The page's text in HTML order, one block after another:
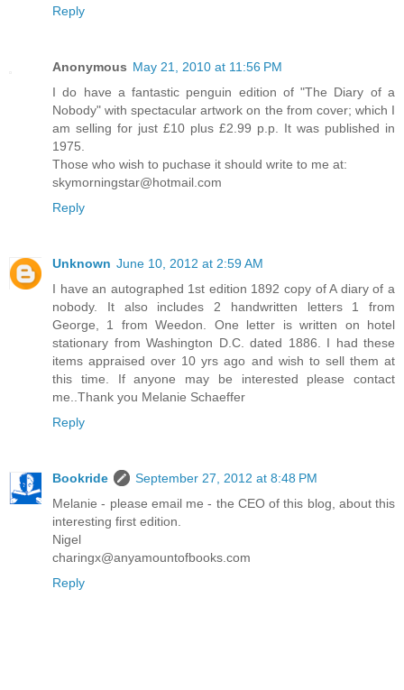
Reply
Anonymous May 21, 2010 at 11:56 PM
I do have a fantastic penguin edition of "The Diary of a
Nobody" with spectacular artwork on the from cover; which I
am selling for just £10 plus £2.99 p.p. It was published in
1975.
Those who wish to puchase it should write to me at:
skymorningstar@hotmail.com
Reply
Unknown June 10, 2012 at 2:59 AM
I have an autographed 1st edition 1892 copy of A diary of a
nobody. It also includes 2 handwritten letters 1 from
George, 1 from Weedon. One letter is written on hotel
stationary from Washington D.C. dated 1886. I had these
items appraised over 10 yrs ago and wish to sell them at
this time. If anyone may be interested please contact
me..Thank you Melanie Schaeffer
Reply
Bookride
September 27, 2012 at 8:48 PM
Melanie - please email me - the CEO of this blog, about this
interesting first edition.
Nigel
charingx@anyamountofbooks.com
Reply